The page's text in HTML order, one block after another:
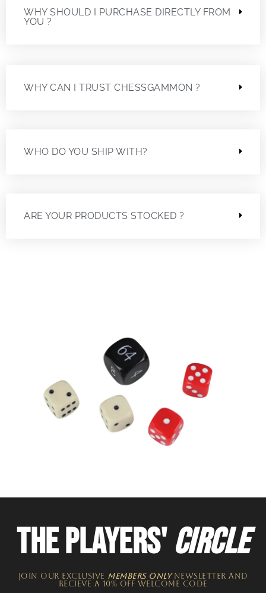
WHY SHOULD I PURCHASE DIRECTLY FROM
YOU ?
WHY CAN I TRUST CHESSGAMMON ?
WHO DO YOU SHIP WITH?
ARE YOUR PRODUCTS STOCKED ?
THE PLAYERS'CIRCLE
JOIN OUR EXCLUSIVE MEMBERS ONLYNEWSLETTER​ and
recieve a 10% off welcome code